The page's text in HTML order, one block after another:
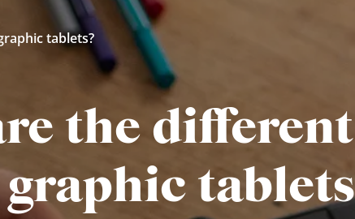
tablets?
the
graphic